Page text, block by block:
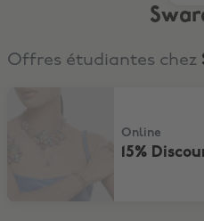
Offres étudiantes chez
Online
15%